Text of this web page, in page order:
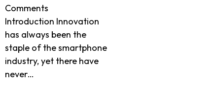
Comments
Introduction Innovation
has always been the
staple of the smartphone
industry, yet there have
never…